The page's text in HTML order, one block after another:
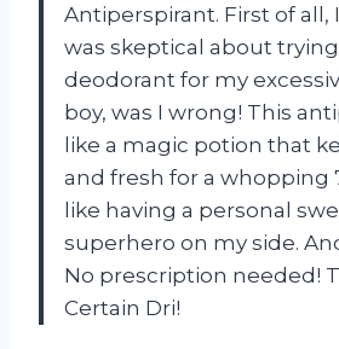
Antiperspirant. First of all,
was skeptical about
deodorant for my
boy, was I wrong! This
like a magic potion that
and fresh for a whopping
like having a personal
superhero on my side.
No prescription needed!
Certain Dri!